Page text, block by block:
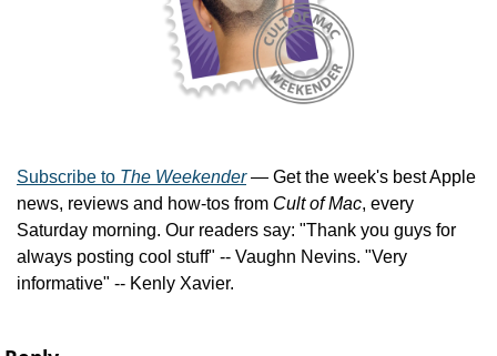
Subscribe to The Weekender — Get the week's best Apple
news, reviews and how-tos from Cult of Mac, every
Saturday morning. Our readers say: "Thank you guys for
always posting cool stuff" -- Vaughn Nevins. "Very
informative" -- Kenly Xavier.